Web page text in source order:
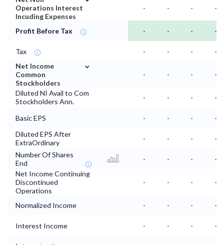
Operations Interest
Incuding Expenses
- - - -
Profit Before Tax - - - -
Tax - - -
-
Net Income
Common
Stockholders
⌄
- - - -
Diluted NI Avail to Com
Stockholders Ann.
- - - -
Basic EPS - - -
-
Diluted EPS After
ExtraOrdinary
- - -
-
Number Of Shares
End
- - -
-
Net Income Continuing
Discontinued
Operations
- - - -
Normalized Income - - - -
Interest Income - - - -